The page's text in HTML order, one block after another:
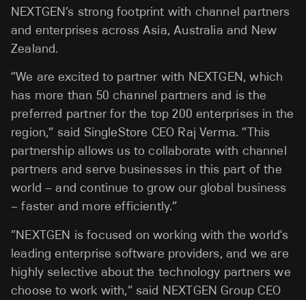
NEXTGEN’s strong footprint with channel partners
and enterprises across Asia, Australia and New
Zealand.
“We are excited to partner with NEXTGEN, which
has more than 50 channel partners and is the
preferred partner for the top 200 enterprises in the
region,” said SingleStore CEO Raj Verma. “This
partnership allows us to collaborate with channel
partners and serve businesses in this part of the
world – and continue to grow our global business
– faster and more efficiently.”
“NEXTGEN is focused on working with the world's
leading enterprise software providers, and we are
highly selective about the technology partners we
choose to work with,” said NEXTGEN Group CEO